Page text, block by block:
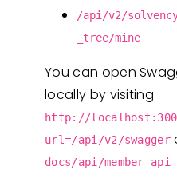
/api/v2/
_tree/mine
You can open
locally by visiting
http://
url=/api/v2/swagger
docs/api/